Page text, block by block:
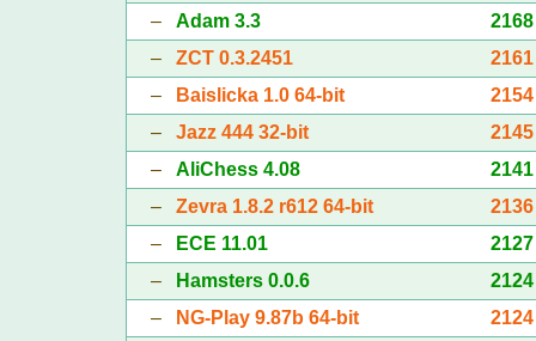
– Adam 3.3
2168
– ZCT 0.3.2451
2161
–
Baislicka 1.0 64-bit
2154
– Jazz 444 32-bit
2145
– AliChess 4.08
2141
– Zevra 1.8.2 r612 64-bit
2136
–
ECE 11.01
2127
–
Hamsters 0.0.6
2124
–
NG-Play 9.87b 64-bit
2124